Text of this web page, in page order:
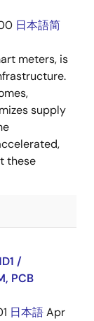
日本語简
meters, is
supply
these
/
PCB
日本語Apr